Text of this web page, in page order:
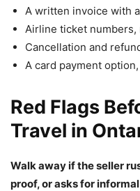
A written invoice with
Airline ticket numbers,
Cancellation and
A card payment
Red Flags
Travel in
Walk away if the seller
proof, or asks for